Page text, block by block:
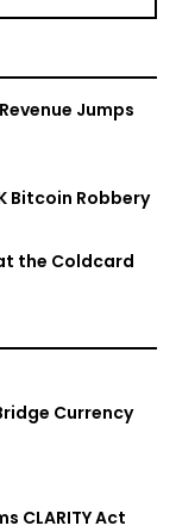
Jumps
Bitcoin Robbery
the Coldcard
Currency
CLARITY Act